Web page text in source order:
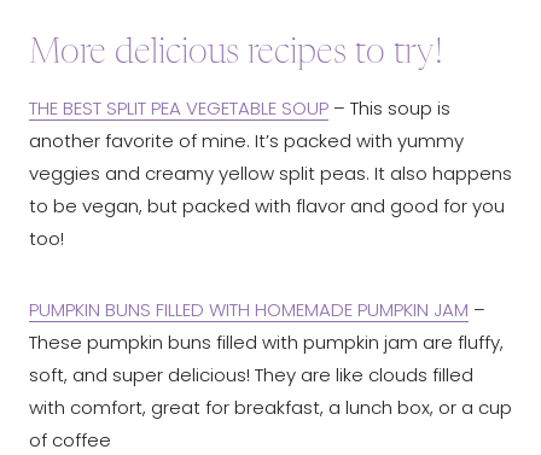
More delicious recipes to try!
THE BEST SPLIT PEA VEGETABLE SOUP – This soup is
another favorite of mine. It’s packed with yummy
veggies and creamy yellow split peas. It also happens
to be vegan, but packed with flavor and good for you
too!
PUMPKIN BUNS FILLED WITH HOMEMADE PUMPKIN JAM –
These pumpkin buns filled with pumpkin jam are fluffy,
soft, and super delicious! They are like clouds filled
with comfort, great for breakfast, a lunch box, or a cup
of coffee